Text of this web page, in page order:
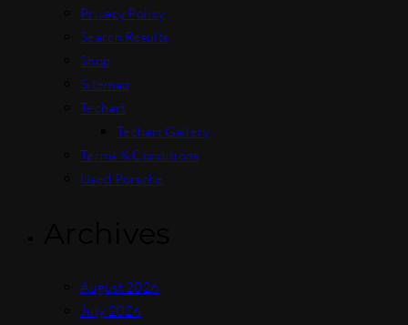
Privacy Policy
Search Results
Shop
Sitemap
Techart
Techart Gallery
Terms & Conditions
Used Porsche
August 2026
July 2026